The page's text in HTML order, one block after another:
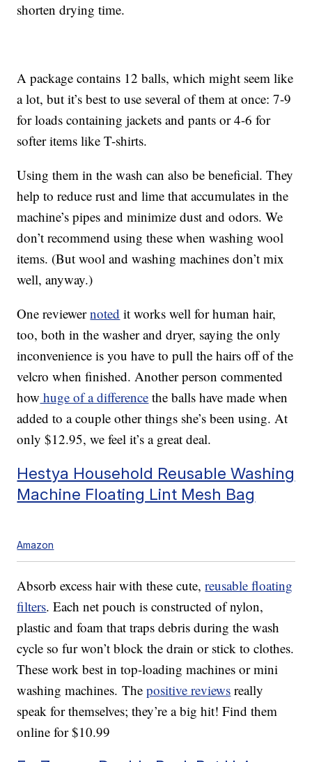
shorten drying time.
A package contains 12 balls, which might seem like
a lot, but it’s best to use several of them at once: 7-9
for loads containing jackets and pants or 4-6 for
softer items like T-shirts.
Using them in the wash can also be beneficial. They
help to reduce rust and lime that accumulates in the
machine’s pipes and minimize dust and odors. We
don’t recommend using these when washing wool
items. (But wool and washing machines don’t mix
well, anyway.)
One reviewernoted it works well for human hair,
too, both in the washer and dryer, saying the only
inconvenience is you have to pull the hairs off of the
velcro when finished. Another person commented
how huge of a difference the balls have made when
added to a couple other things she’s been using. At
only $12.95, we feel it’s a great deal.
Hestya Household Reusable Washing
Machine Floating Lint Mesh Bag
Amazon
Absorb excess hair with these cute,reusable floating
filters. Each net pouch is constructed of nylon,
plastic and foam that traps debris during the wash
cycle so fur won’t block the drain or stick to clothes.
These work best in top-loading machines or mini
washing machines. Thepositive reviews really
speak for themselves; they’re a big hit! Find them
online for $10.99